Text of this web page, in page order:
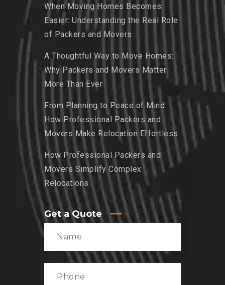
When Moving Homes Becomes
Easier: Understanding the Real Role
of Packers and Movers
A Thoughtful Way to Move Homes:
Why Packers and Movers Matter
More Than Ever
From Planning to Peace of Mind:
How Professional Packers and
Movers Make Relocation Effortless
How Professional Packers and
Movers Simplify Complex
Relocations
Get a Quote